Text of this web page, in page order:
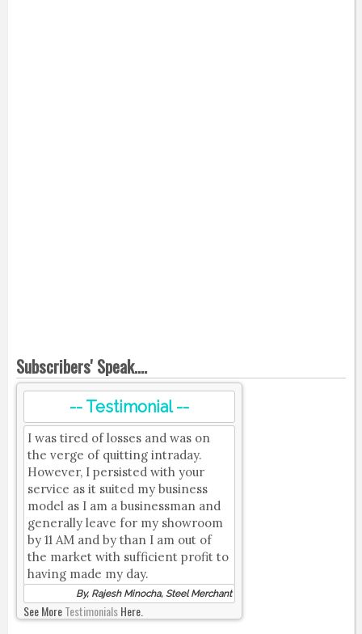
Subscribers' Speak....
-- Testimonial --
I was tired of losses and was on
the verge of quitting intraday.
However, I persisted with your
service as it suited my business
model as I am a businessman and
generally leave for my showroom
by 11 AM and by than I am out of
the market with sufficient profit to
having made my day.
By, Rajesh Minocha, Steel Merchant
See MoreTestimonialsHere.